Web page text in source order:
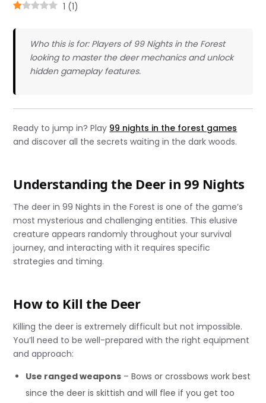
1 (1)
Who this is for: Players of 99 Nights in the Forest
looking to master the deer mechanics and unlock
hidden gameplay features.
Ready to jump in? Play 99 nights in the forest games
and discover all the secrets waiting in the dark woods.
Understanding the Deer in 99 Nights
The deer in 99 Nights in the Forest is one of the game’s
most mysterious and challenging entities. This elusive
creature appears randomly throughout your survival
journey, and interacting with it requires specific
strategies and timing.
How to Kill the Deer
Killing the deer is extremely difficult but not impossible.
You’ll need to be well-prepared with the right equipment
and approach:
Use ranged weapons – Bows or crossbows work best
since the deer is skittish and will flee if you get too